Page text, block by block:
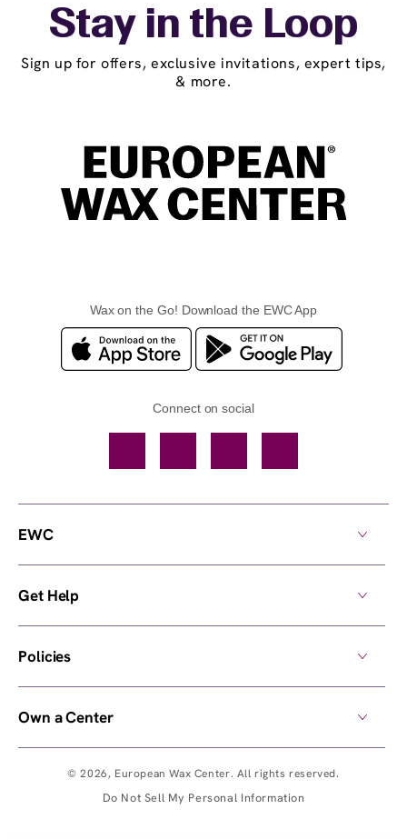
Stay in the Loop
Sign up for offers, exclusive invitations, expert tips,
& more.
Wax on the Go! Download the EWC App
Connect on social
© 2026, European Wax Center. All rights reserved.
Do Not Sell My Personal Information
EWC
Get Help
Policies
Own a Center